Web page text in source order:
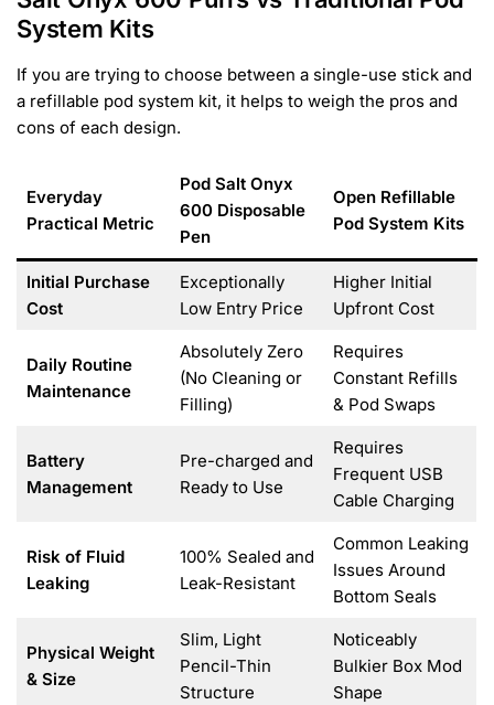
System Kits
If you are trying to choose between a single-use stick and
a refillable pod system kit, it helps to weigh the pros and
cons of each design.
Everyday
Practical Metric
Pod Salt Onyx
600 Disposable
Pen
Open Refillable
Pod System Kits
Initial Purchase
Cost
Exceptionally
Low Entry Price
Higher Initial
Upfront Cost
Daily Routine
Maintenance
Absolutely Zero
(No Cleaning or
Filling)
Requires
Constant Refills
& Pod Swaps
Battery
Management
Pre-charged and
Ready to Use
Requires
Frequent USB
Cable Charging
Risk of Fluid
Leaking
100% Sealed and
Leak-Resistant
Common Leaking
Issues Around
Bottom Seals
Physical Weight
& Size
Slim, Light
Pencil-Thin
Structure
Noticeably
Bulkier Box Mod
Shape